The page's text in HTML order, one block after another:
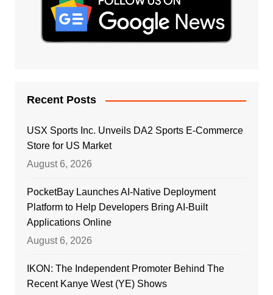
Recent Posts
USX Sports Inc. Unveils DA2 Sports E-Commerce
Store for US Market
August 6, 2026
PocketBay Launches AI-Native Deployment
Platform to Help Developers Bring AI-Built
Applications Online
August 6, 2026
IKON: The Independent Promoter Behind The
Recent Kanye West (YE) Shows